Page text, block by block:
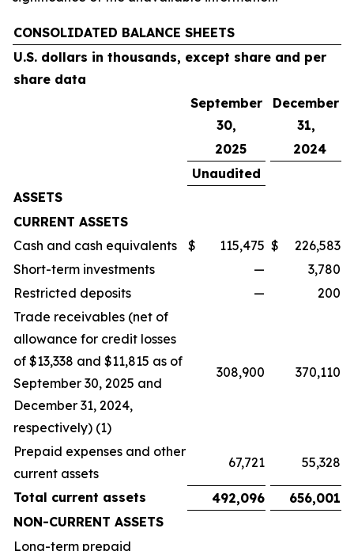
CONSOLIDATED BALANCE SHEETS
U.S. dollars in thousands, except share and per
share data
September
30,
December
31,
2025
2024
Unaudited
ASSETS
CURRENT ASSETS
Cash and cash equivalents
$ 115,475 $
226,583
Short-term investments
—
3,780
Restricted deposits
—
200
Trade receivables (net of
allowance for credit losses
of $13,338 and $11,815 as of
September 30, 2025 and
December 31, 2024,
respectively) (1)
308,900 370,110
Prepaid expenses and other
current assets
67,721 55,328
Total current assets 492,096
656,001
NON-CURRENT ASSETS
Long-term prepaid